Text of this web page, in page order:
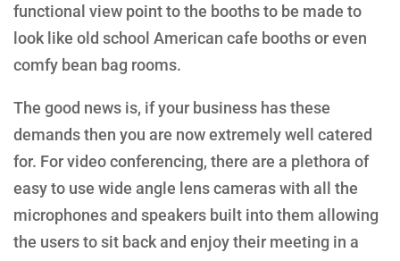
functional view point to the booths to be made to
look like old school American cafe booths or even
comfy bean bag rooms.
The good news is, if your business has these
demands then you are now extremely well catered
for. For video conferencing, there are a plethora of
easy to use wide angle lens cameras with all the
microphones and speakers built into them allowing
the users to sit back and enjoy their meeting in a